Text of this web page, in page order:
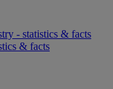
- statistics & facts
& facts